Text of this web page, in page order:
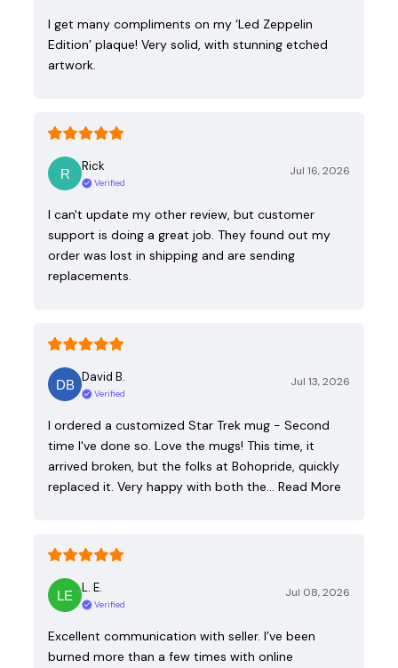
I get many compliments on my ‘Led Zeppelin
Edition’ plaque! Very solid, with stunning etched
artwork.
Rick
Verified
Jul 16, 2026
I can't update my other review, but customer
support is doing a great job. They found out my
order was lost in shipping and are sending
replacements.
David B.
Verified
Jul 13, 2026
I ordered a customized Star Trek mug - Second
time I've done so. Love the mugs! This time, it
arrived broken, but the folks at Bohopride, quickly
replaced it. Very happy with both the… Read More
L. E.
Verified
Jul 08, 2026
Excellent communication with seller. I’ve been
burned more than a few times with online